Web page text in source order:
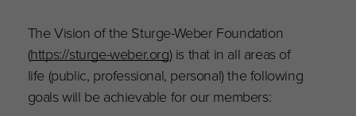
The Vision of the Sturge-Weber Foundation
(https://sturge-weber.org) is that in all areas of
life (public, professional, personal) the following
goals will be achievable for our members: